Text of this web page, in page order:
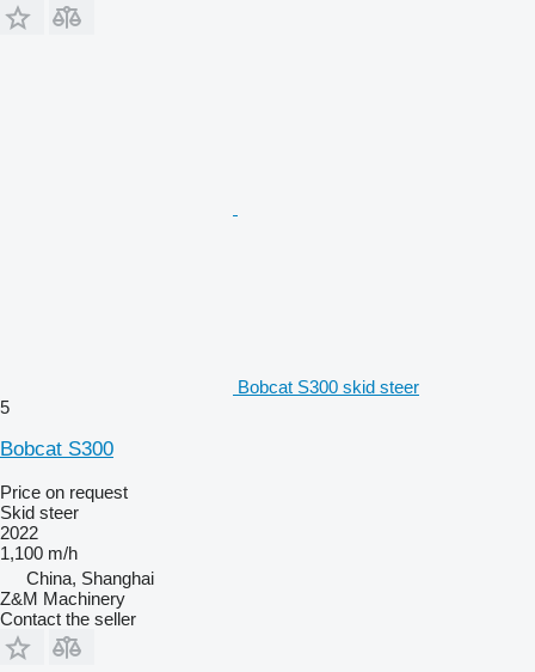
Bobcat S300 skid steer
5
Bobcat S300
Price on request
Skid steer
2022
1,100 m/h
China, Shanghai
Z&M Machinery
Contact the seller